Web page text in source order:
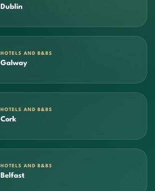
Dublin
HOTELS AND B&BS
Galway
HOTELS AND B&BS
Cork
HOTELS AND B&BS
Belfast